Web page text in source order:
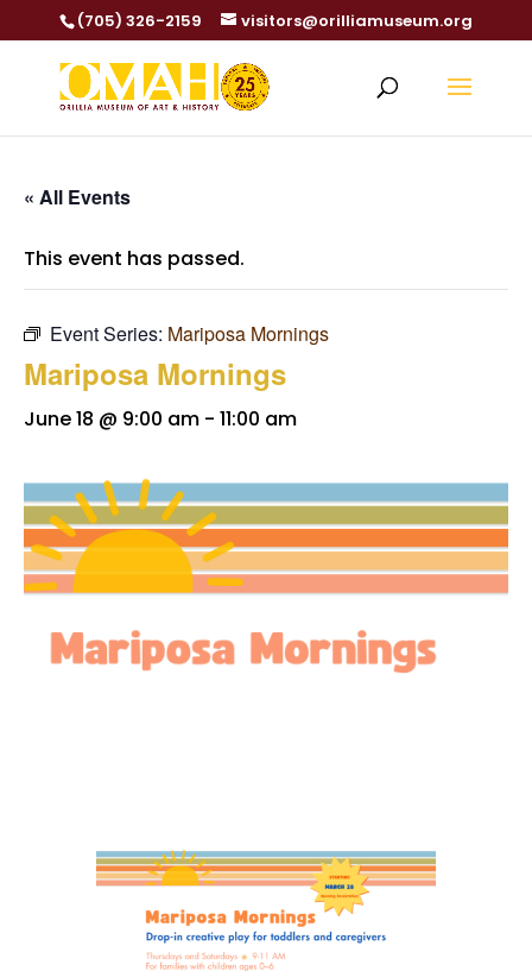
(705) 326-2159 visitors@orilliamuseum.org
« All Events
This event has passed.
Event Series: Mariposa Mornings
Mariposa Mornings
June 18 @ 9:00 am - 11:00 am